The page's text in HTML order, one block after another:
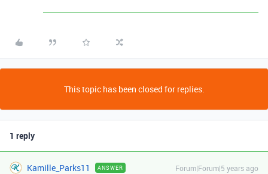
This topic has been closed for replies.
1 reply
Kamille_Parks11 ANSWER Forum|Forum|5 years ago